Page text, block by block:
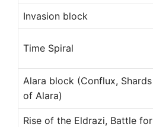
Invasion block
Time Spiral
Alara block (Conflux, Shards
of Alara)
Rise of the Eldrazi, Battle for